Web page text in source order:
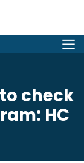
check
HC